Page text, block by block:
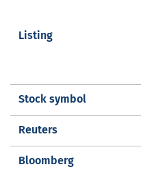
Listing
Stock symbol
Reuters
Bloomberg